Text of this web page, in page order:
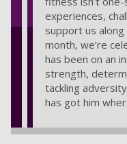
experiences,
support us
month, we’re
has been on an
strength,
tackling
has got him